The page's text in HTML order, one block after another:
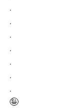
.
.
.
.
.
.
.
🤪